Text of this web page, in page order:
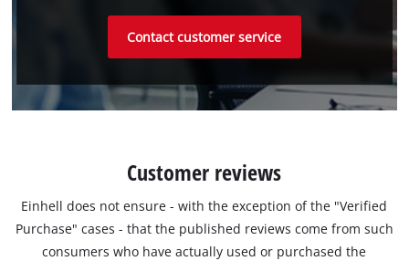
Contact customer service
Customer reviews
Einhell does not ensure - with the exception of the "Verified
Purchase" cases - that the published reviews come from such
consumers who have actually used or purchased the